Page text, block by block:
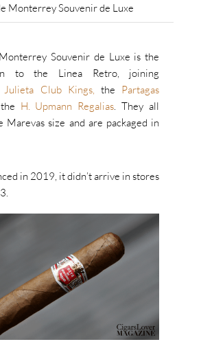
Monterrey Souvenir de Luxe
Souvenir de Luxe is the
to the Linea Retro, joining
Julieta Club Kings,the Partagas
H. Upmann Regalias. They all
Marevas size and are packaged in
in 2019, it didn’t arrive in stores